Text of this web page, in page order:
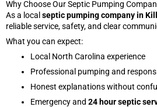
Why Choose Our Septic Pumping
As a local septic pumping company in
reliable service, safety, and clear
What you can expect:
Local North Carolina experience
Professional pumping and
Honest explanations without
Emergency and 24 hour septic